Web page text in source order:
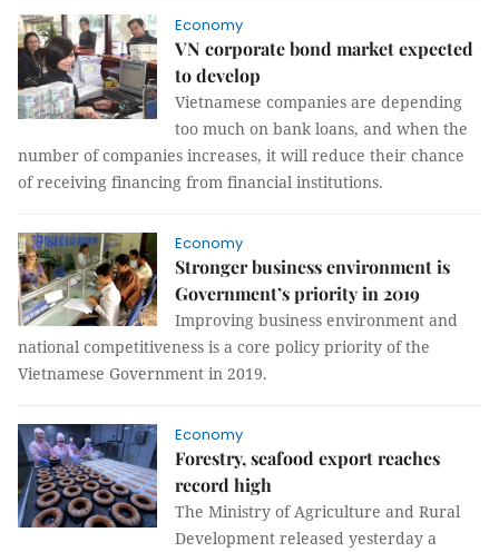
Economy
VN corporate bond market expected
to develop
Vietnamese companies are depending
too much on bank loans, and when the
number of companies increases, it will reduce their chance
of receiving financing from financial institutions.
Economy
Stronger business environment is
Government’s priority in 2019
Improving business environment and
national competitiveness is a core policy priority of the
Vietnamese Government in 2019.
Economy
Forestry, seafood export reaches
record high
The Ministry of Agriculture and Rural
Development released yesterday a